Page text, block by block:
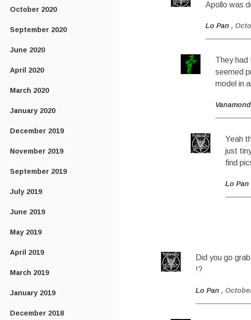
October 2020
September 2020
June 2020
April 2020
March 2020
January 2020
December 2019
November 2019
September 2019
July 2019
June 2019
May 2019
April 2019
March 2019
January 2019
December 2018
Apollo was
Lo Pan ,
They had
seemed
model in
Yeah
just
find
Lo Pan
Did you go
!?
Lo Pan ,